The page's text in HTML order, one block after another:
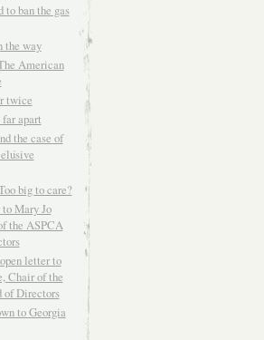
to ban the gas
the way
American
twice
far apart
the case of
big to care?
Mary Jo
the ASPCA
letter to
Chair of the
of Directors
to Georgia